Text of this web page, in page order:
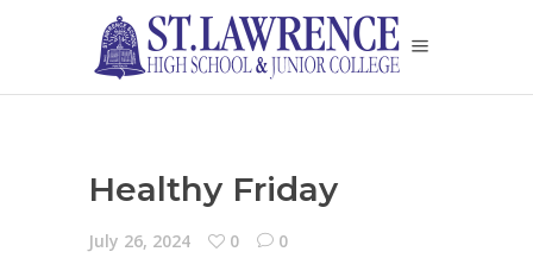
Healthy Friday
July 26, 2024 0
0